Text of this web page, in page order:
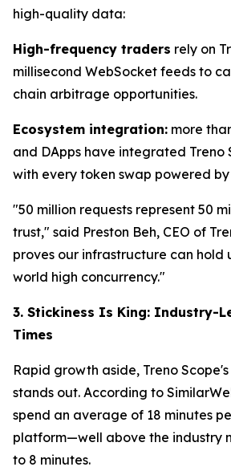
high-quality data:
High-frequency traders rely on
millisecond WebSocket feeds to
chain arbitrage opportunities.
Ecosystem integration: more
and DApps have integrated Treno
with every token swap powered
"50 million requests represent 50
trust," said Preston Beh, CEO of
proves our infrastructure can hold
world high concurrency."
3. Stickiness Is King: Industry-
Times
Rapid growth aside, Treno
stands out. According to
spend an average of 18 minutes
platform—well above the industry
to 8 minutes.